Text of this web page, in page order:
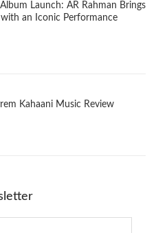
Album Launch: AR Rahman Brings
an Iconic Performance
Kahaani Music Review